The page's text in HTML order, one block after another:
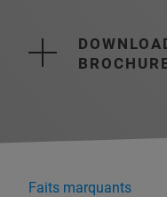
Faits marquants